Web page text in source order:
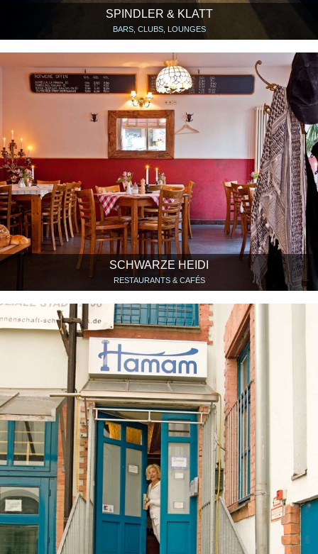
SPINDLER & KLATT
BARS, CLUBS, LOUNGES
SCHWARZE HEIDI
RESTAURANTS & CAFÉS